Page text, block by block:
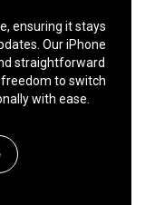
ensuring it stays
Our iPhone
straightforward
to switch
with ease.